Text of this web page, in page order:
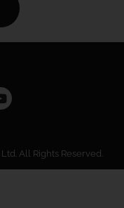
All Rights Reserved.